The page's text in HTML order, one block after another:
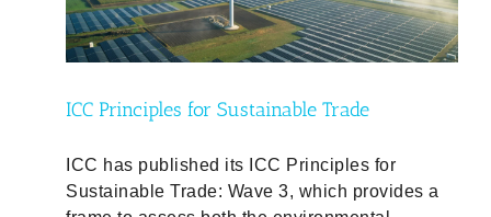
ICC Principles for Sustainable Trade
ICC has published its ICC Principles for
Sustainable Trade: Wave 3, which provides a